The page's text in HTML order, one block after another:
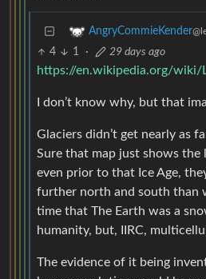
AngryCommieKender
4 1 · 29 days ago
I don’t know why, but that
Glaciers didn’t get nearly as
Sure that map just shows the
even prior to that Ice Age,
further north and south than
time that The Earth was a
humanity, but, IIRC,
The evidence of it being